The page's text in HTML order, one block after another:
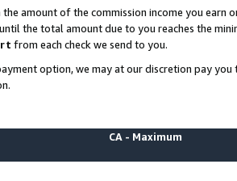
amount of the commission income you
the total amount due to you reaches the
from each check we send to you.
option, we may at our discretion pay
CA - Maximum